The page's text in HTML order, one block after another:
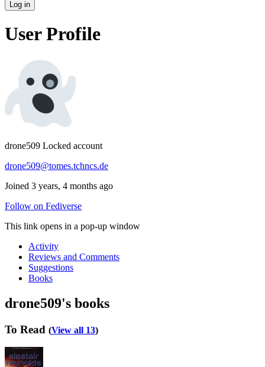
Log in
User Profile
drone509 Locked account
drone509@tomes.tchncs.de
Joined 3 years, 4 months ago
Follow on Fediverse
This link opens in a pop-up window
Activity
Reviews and Comments
Suggestions
Books
drone509's books
To Read (View all 13)